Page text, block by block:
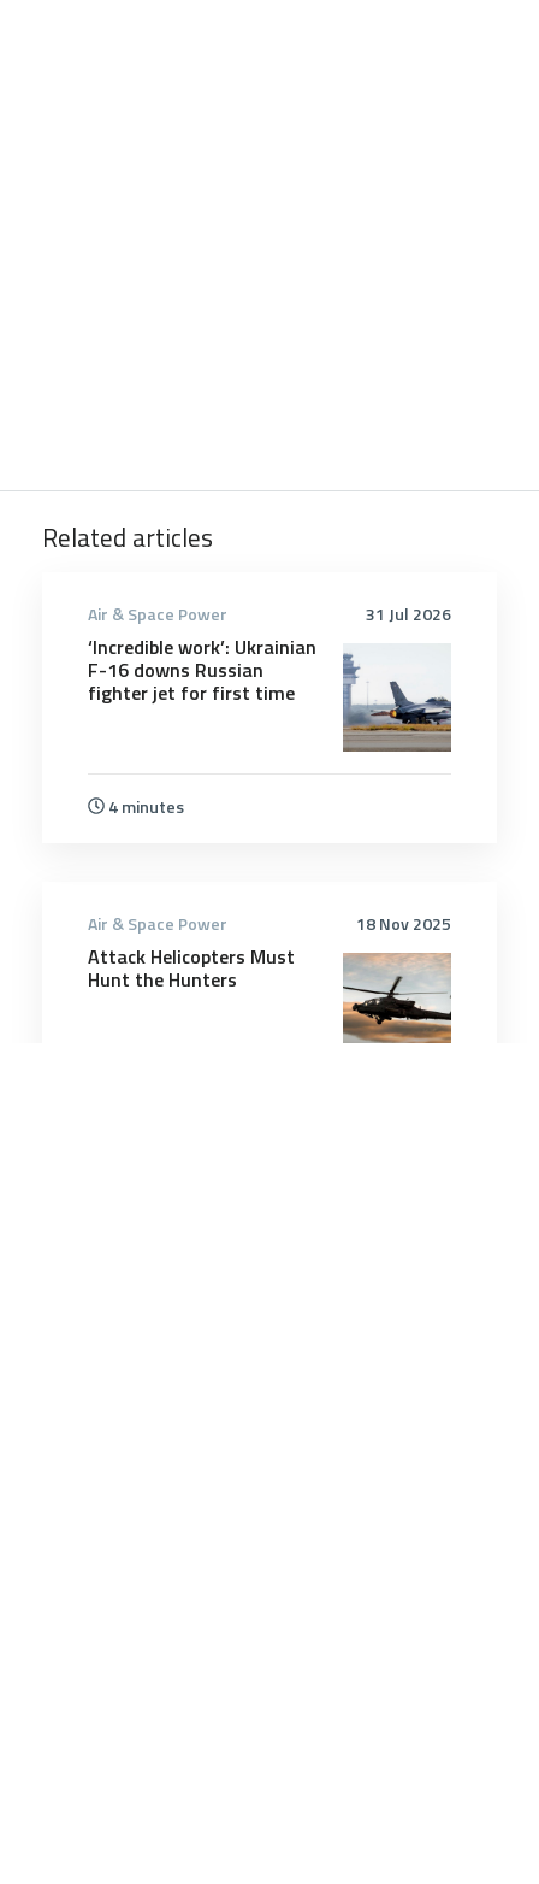
Related articles
31 Jul 2026
Air & Space Power
‘Incredible work’: Ukrainian
F-16 downs Russian
fighter jet for first time
4 minutes
18 Nov 2025
Air & Space Power
Attack Helicopters Must
Hunt the Hunters